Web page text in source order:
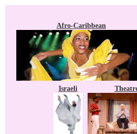
Afro-Caribbean
Israeli